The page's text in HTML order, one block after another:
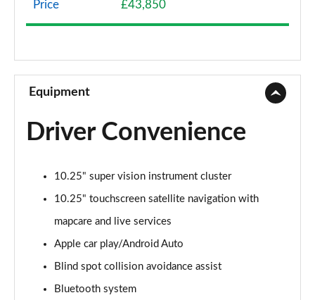
1.6 TGDi Hybrid 230 SE Connect 5dr 2WD Auto
Page 10 of 105
1.6T Advance 5dr
Page 11 of 105
Page 12 of 105
1.6T 48V MHD Advance 5dr DCT
Page 13 of 105
1.6T 150 Advance 5dr DCT
Price £43,850
Equipment
Driver Convenience
10.25" super vision instrument cluster
10.25" touchscreen satellite navigation with
mapcare and live services
Apple car play/Android Auto
Blind spot collision avoidance assist
Bluetooth system